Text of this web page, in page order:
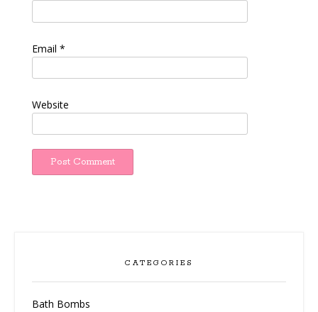
Email *
Website
CATEGORIES
Bath Bombs